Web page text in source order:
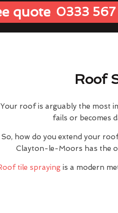
quote 0333 567
Roof
Your roof is arguably the most
fails or becomes
So, how do you extend your
Clayton-le-Moors has the
tile sprayingis a modern